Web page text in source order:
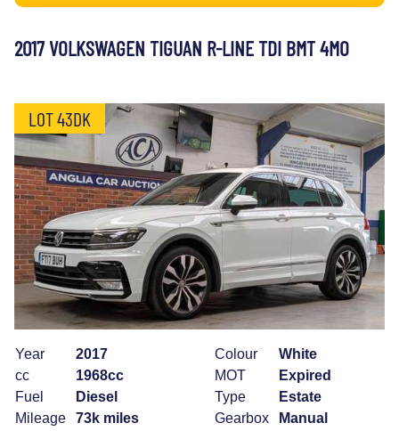
2017 VOLKSWAGEN TIGUAN R-LINE TDI BMT 4MO
LOT 43DK
Year
2017
cc
1968cc
Fuel
Diesel
Mileage
73k miles
Colour
White
MOT
Expired
Type
Estate
Gearbox
Manual